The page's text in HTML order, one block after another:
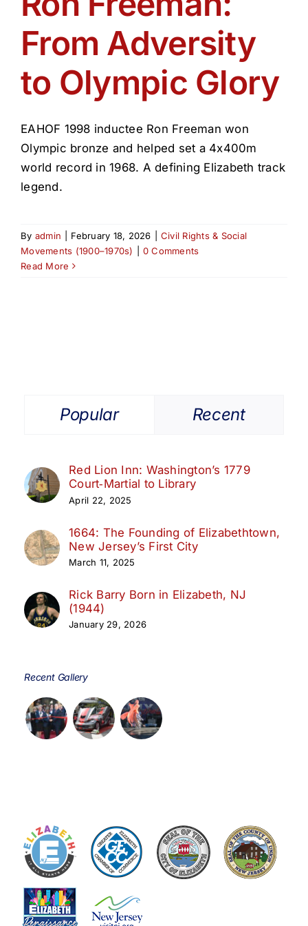
Get Involved
Media
Contact Us
Search
From Adversity
to Olympic Glory
EAHOF 1998 inductee Ron Freeman won
Olympic bronze and helped set a 4x400m
world record in 1968. A defining Elizabeth track
legend.
By admin February 18, 2026
Civil Rights & Social
Movements (1900–1970s)
0 Comments
Read More
Popular Recent
Red Lion Inn: Washington’s 1779
Court‑Martial to Library
April 22, 2025
1664: The Founding of Elizabethtown,
New Jersey’s First City
March 11, 2025
Rick Barry Born in Elizabeth, NJ
(1944)
January 29, 2026
Recent Gallery